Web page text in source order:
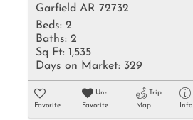
Garfield AR 72732
Beds: 2
Baths: 2
Sq Ft: 1,535
Days on Market: 329
Favorite
Un-
Favorite
Trip
Map
Info